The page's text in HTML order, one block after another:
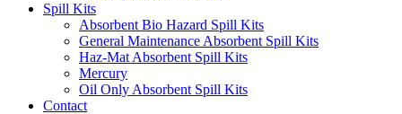
Spill Kits
Absorbent Bio Hazard Spill Kits
General Maintenance Absorbent Spill Kits
Haz-Mat Absorbent Spill Kits
Mercury
Oil Only Absorbent Spill Kits
Contact